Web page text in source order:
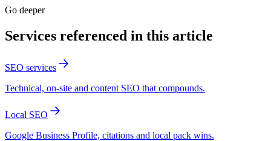
Go deeper
Services referenced in this article
SEO services
Technical, on-site and content SEO that compounds.
Local SEO
Google Business Profile, citations and local pack wins.